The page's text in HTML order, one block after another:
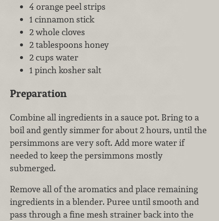
4 orange peel strips
1 cinnamon stick
2 whole cloves
2 tablespoons honey
2 cups water
1 pinch kosher salt
Preparation
Combine all ingredients in a sauce pot. Bring to a
boil and gently simmer for about 2 hours, until the
persimmons are very soft. Add more water if
needed to keep the persimmons mostly
submerged.
Remove all of the aromatics and place remaining
ingredients in a blender. Puree until smooth and
pass through a fine mesh strainer back into the